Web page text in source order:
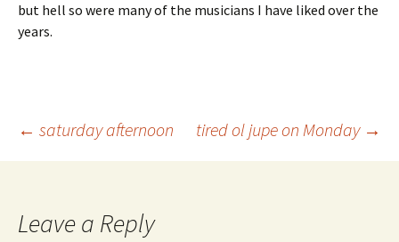
but hell so were many of the musicians I have liked over the
years.
Post
← saturday afternoon tired ol jupe on Monday →
Leave a Reply